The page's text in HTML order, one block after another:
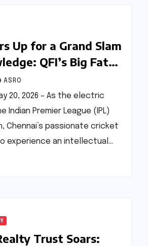
Up for a Grand Slam
QFI’s Big Fat
with Global Flair
ASRO
20, 2026 – As the electric
Premier League (IPL)
Chennai’s passionate cricket
experience an intellectual…
Trust Soars: